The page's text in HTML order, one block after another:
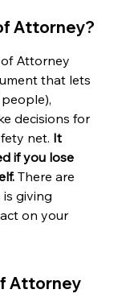
Attorney?
Attorney
that lets
decisions for
net. It
if you lose
There are
giving
on your
Attorney